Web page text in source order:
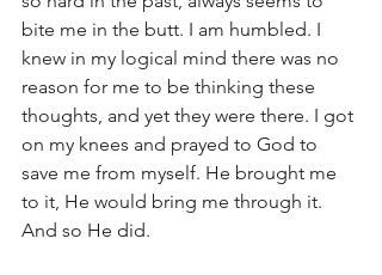
bite me in the butt. I am humbled. I
knew in my logical mind there was no
reason for me to be thinking these
thoughts, and yet they were there. I got
on my knees and prayed to God to
save me from myself. He brought me
to it, He would bring me through it.
And so He did.